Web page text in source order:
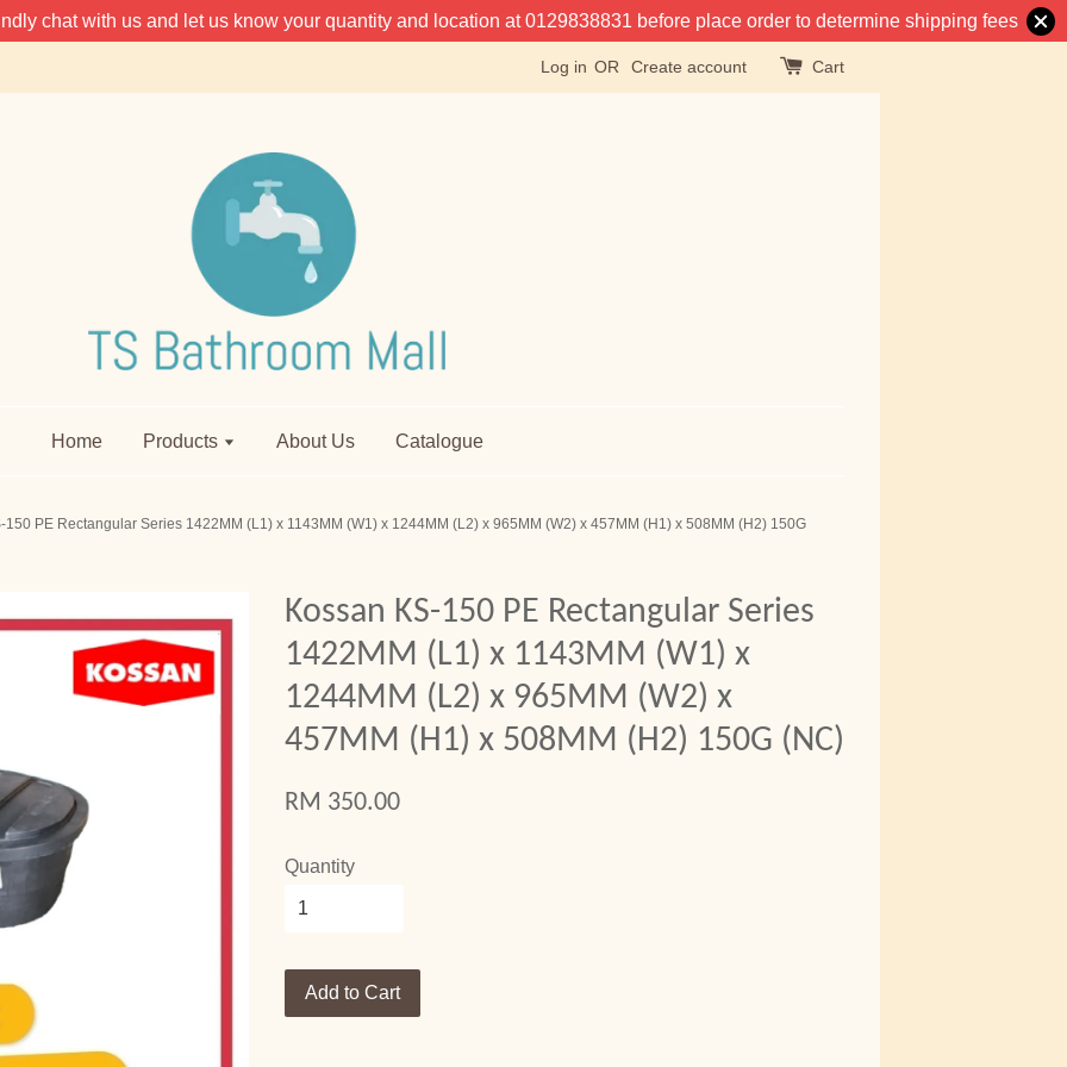
chat with us and let us know your quantity and location at 0129838831 before place order to determine shipping fees
Log in OR Create account Cart
Home Products About Us Catalogue
150 PE Rectangular Series 1422MM (L1) x 1143MM (W1) x 1244MM (L2) x 965MM (W2) x 457MM (H1) x 508MM (H2) 150G
Kossan KS-150 PE Rectangular Series
1422MM (L1) x 1143MM (W1) x
1244MM (L2) x 965MM (W2) x
457MM (H1) x 508MM (H2) 150G (NC)
RM 350.00
Quantity
Add to Cart